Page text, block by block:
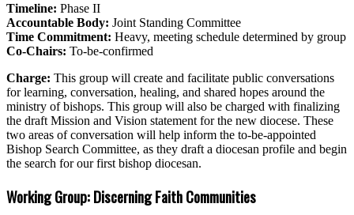
Timeline: Phase II
Accountable Body: Joint Standing Committee
Time Commitment: Heavy, meeting schedule determined by group
Co-Chairs: To-be-confirmed
Charge: This group will create and facilitate public conversations
for learning, conversation, healing, and shared hopes around the
ministry of bishops. This group will also be charged with finalizing
the draft Mission and Vision statement for the new diocese. These
two areas of conversation will help inform the to-be-appointed
Bishop Search Committee, as they draft a diocesan profile and begin
the search for our first bishop diocesan.
Working Group: Discerning Faith Communities